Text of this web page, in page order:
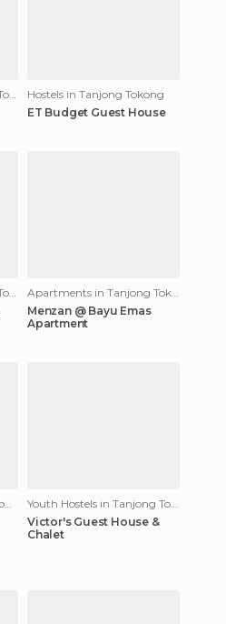
Hostels in Tanjong Tokong
ET Budget Guest House
Menzan @ Bayu Emas
Apartment
Victor's Guest House &
Chalet